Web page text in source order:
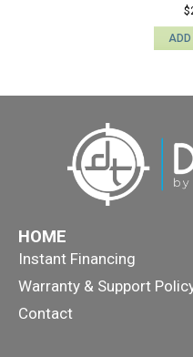
$
ADD
HOME
Instant Financing
Warranty & Support
Contact